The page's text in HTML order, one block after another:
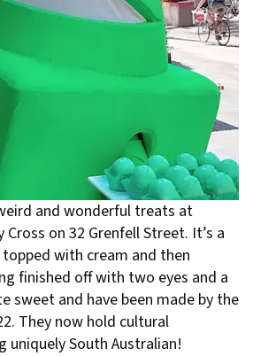
and wonderful treats at
Cross on 32 Grenfell Street. It’s a
with cream and then
finished off with two eyes and a
sweet and have been made by the
They now hold cultural
uniquely South Australian!